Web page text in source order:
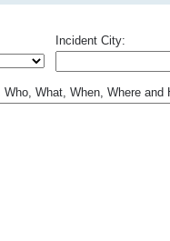
Incident City:
What, When, Where and